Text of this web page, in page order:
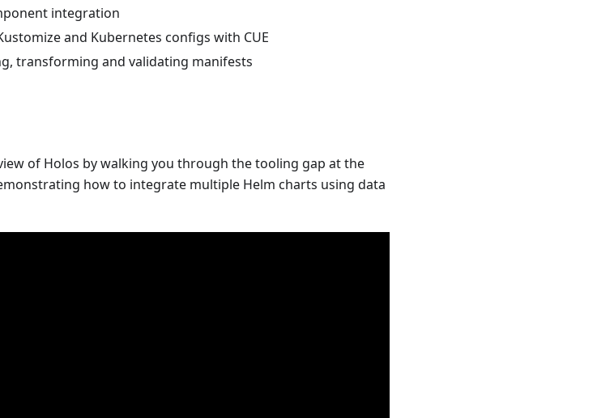
integration
and Kubernetes configs with CUE
transforming and validating manifests
of Holos by walking you through the tooling gap at the
how to integrate multiple Helm charts using data